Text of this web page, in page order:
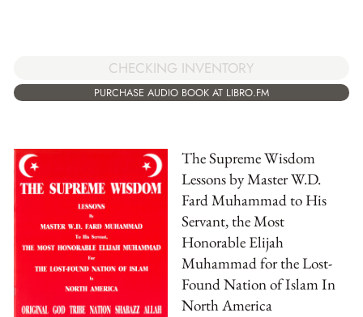
CHECKING INVENTORY
PURCHASE AUDIO BOOK AT LIBRO.FM
The Supreme Wisdom
Lessons by Master W.D.
Fard Muhammad to His
Servant, the Most
Honorable Elijah
Muhammad for the Lost-
Found Nation of Islam In
North America